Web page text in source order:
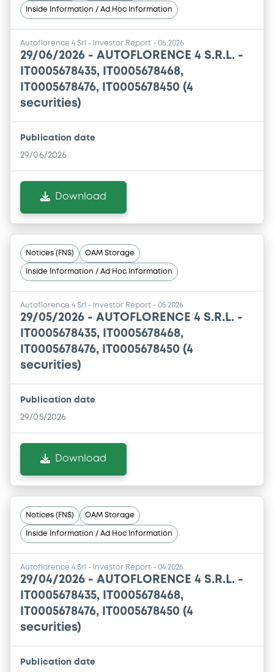
Inside Information / Ad Hoc Information
Autoflorence 4 Srl - Investor Report - 06 2026
29/06/2026 - AUTOFLORENCE 4 S.R.L. -
IT0005678435, IT0005678468,
IT0005678476, IT0005678450 (4
securities)
Publication date
29/06/2026
Download
Notices (FNS) OAM Storage
Inside Information / Ad Hoc Information
Autoflorence 4 Srl - Investor Report - 05 2026
29/05/2026 - AUTOFLORENCE 4 S.R.L. -
IT0005678435, IT0005678468,
IT0005678476, IT0005678450 (4
securities)
Publication date
29/05/2026
Download
Notices (FNS) OAM Storage
Inside Information / Ad Hoc Information
Autoflorence 4 Srl - Investor Report - 04 2026
29/04/2026 - AUTOFLORENCE 4 S.R.L. -
IT0005678435, IT0005678468,
IT0005678476, IT0005678450 (4
securities)
Publication date